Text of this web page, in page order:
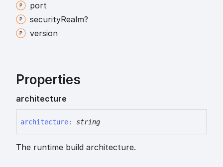
port
securityRealm?
version
Properties
architecture
architecture: string
The runtime build architecture.